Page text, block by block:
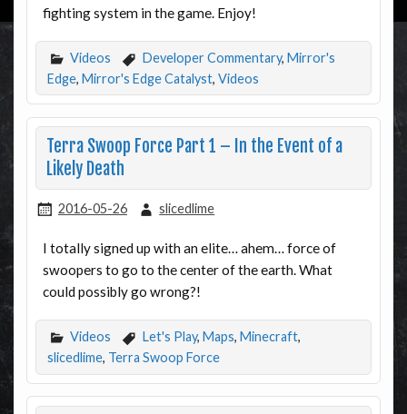
fighting system in the game. Enjoy!
Videos Developer Commentary, Mirror's
Edge, Mirror's Edge Catalyst, Videos
Terra Swoop Force Part 1 – In the Event of a
Likely Death
2016-05-26 slicedlime
I totally signed up with an elite… ahem… force of
swoopers to go to the center of the earth. What
could possibly go wrong?!
Videos Let's Play, Maps, Minecraft,
slicedlime, Terra Swoop Force